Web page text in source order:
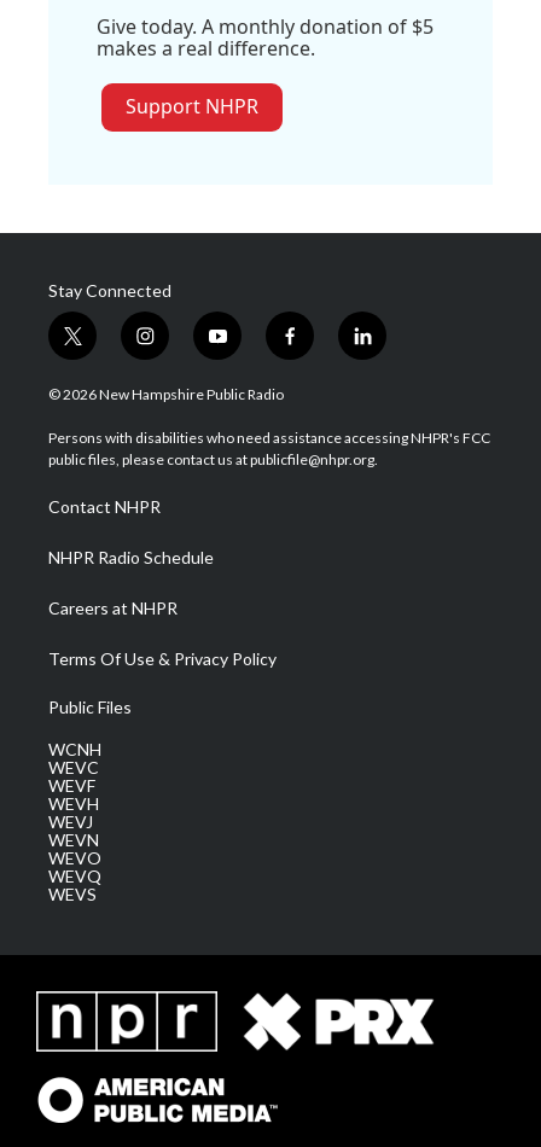
Give today. A monthly donation of $5
makes a real difference.
Support NHPR
Stay Connected
t
w
i
t
e
i
n
s
a
g
a
m
y
o
u
u
b
f
a
b
o
l
i
e
d
© 2026 New Hampshire Public Radio
Persons with disabilities who need assistance accessing NHPR's FCC
public files, please contact us at publicfile@nhpr.org.
Contact NHPR
NHPR Radio Schedule
Careers at NHPR
Terms Of Use & Privacy Policy
Public Files
WCNH
WEVC
WEVF
WEVH
WEVJ
WEVN
WEVO
WEVQ
WEVS